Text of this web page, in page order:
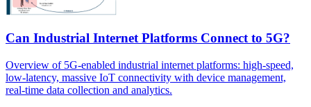
Can Industrial Internet Platforms Connect to 5G?
Overview of 5G-enabled industrial internet platforms: high-speed,
low-latency, massive IoT connectivity with device management,
real-time data collection and analytics.